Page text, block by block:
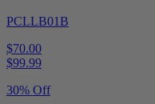
PCLLB01B
$70.00
$99.99
30% Off